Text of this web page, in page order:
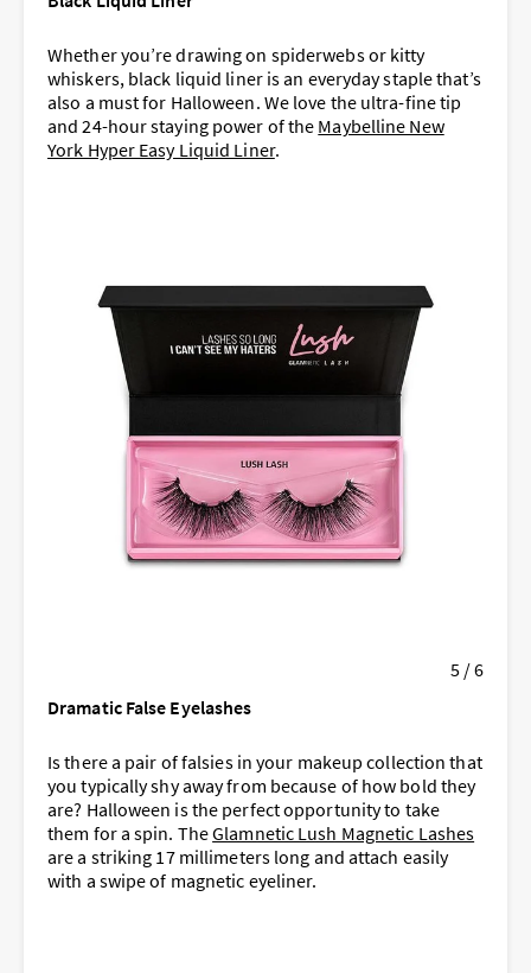
Whether you’re drawing on spiderwebs or kitty
whiskers, black liquid liner is an everyday staple that’s
also a must for Halloween. We love the ultra-fine tip
and 24-hour staying power of the Maybelline New
York Hyper Easy Liquid Liner.
5 / 6
Dramatic False Eyelashes
Is there a pair of falsies in your makeup collection that
you typically shy away from because of how bold they
are? Halloween is the perfect opportunity to take
them for a spin. TheGlamnetic Lush Magnetic Lashes
are a striking 17 millimeters long and attach easily
with a swipe of magnetic eyeliner.